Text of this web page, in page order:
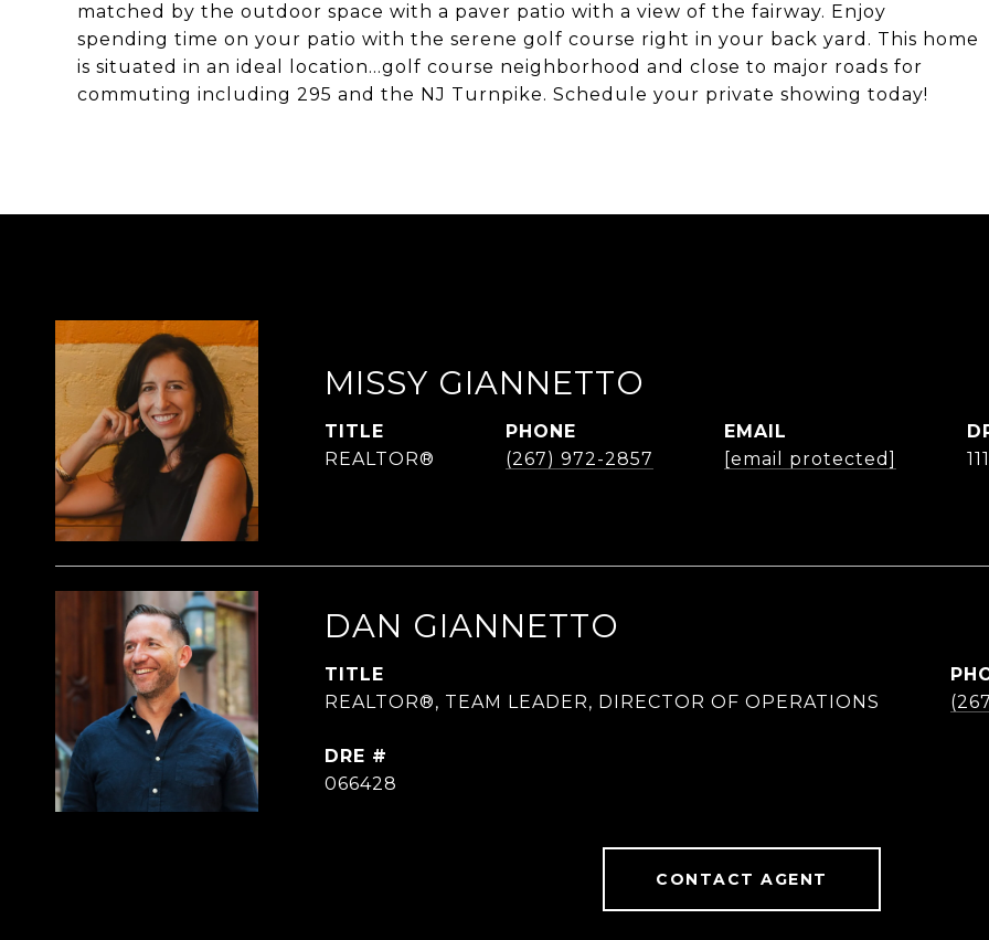
matched by the outdoor space with a paver patio with a view of the fairway. Enjoy
spending time on your patio with the serene golf course right in your back yard. This home
is situated in an ideal location...golf course neighborhood and close to major roads for
commuting including 295 and the NJ Turnpike. Schedule your private showing today!
MISSY GIANNETTO
TITLE
REALTOR®
PHONE
(267) 972-2857
EMAIL
[email protected]
DAN GIANNETTO
TITLE
REALTOR®, TEAM LEADER, DIRECTOR OF OPERATIONS
DRE #
066428
CONTACT AGENT